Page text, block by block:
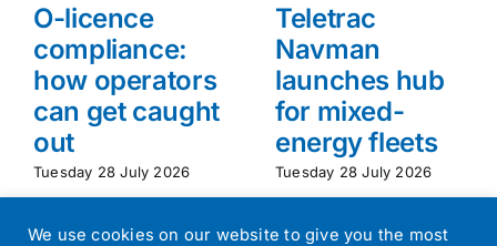
O-licence
compliance:
how operators
can get caught
out
Tuesday 28 July 2026
Teletrac
Navman
launches hub
for mixed-
energy fleets
Tuesday 28 July 2026
We use cookies on our website to give you the most